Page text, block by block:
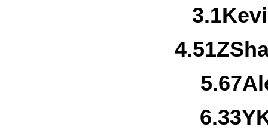
3.1
4.51Z
5.67
6.33Y